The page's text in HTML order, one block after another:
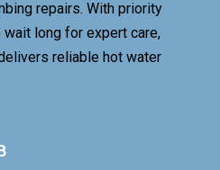
repairs. With priority
wait long for expert care,
reliable hot water